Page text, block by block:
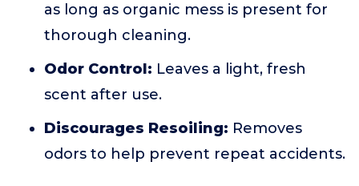
as long as organic mess is present for
thorough cleaning.
Odor Control: Leaves a light, fresh
scent after use.
Discourages Resoiling: Removes
odors to help prevent repeat accidents.